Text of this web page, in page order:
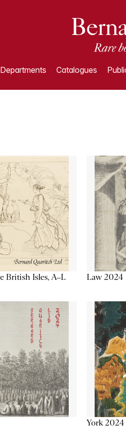
Departments Catalogues
British Isles, A–L Law 2024
York 2024